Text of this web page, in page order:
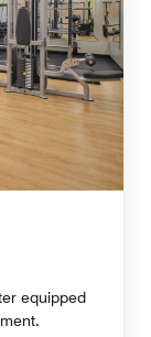
equipped